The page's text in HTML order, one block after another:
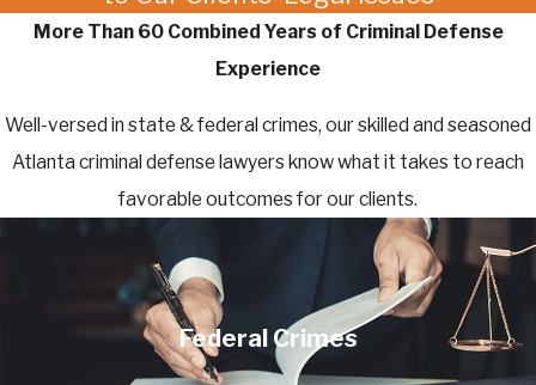
More Than 60 Combined Years of Criminal Defense
Experience
Well-versed in state & federal crimes, our skilled and seasoned
Atlanta criminal defense lawyers know what it takes to reach
favorable outcomes for our clients.
Federal Crimes